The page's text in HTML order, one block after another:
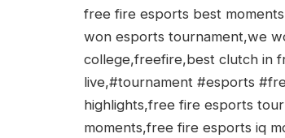
free fire esports best
won esports tournament,we
college,freefire,best clutch in
live,#tournament #esports
highlights,free fire esports
moments,free fire esports iq